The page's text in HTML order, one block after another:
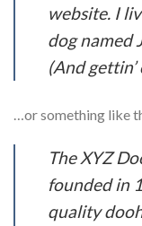
website. I
dog named
(And
…or something like
The XYZ
founded in
quality